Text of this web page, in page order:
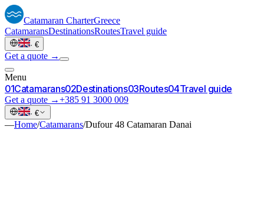
Catamaran CharterGreece
CatamaransDestinationsRoutesTravel guide
· €
Get a quote →
Menu
01Catamarans02Destinations03Routes04Travel guide
Get a quote →+385 91 3000 009
· €
—Home/Catamarans/Dufour 48 Catamaran Danai